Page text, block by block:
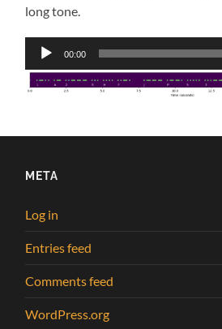
long tone.
Audio
Player
00:00
META
Log in
Entries feed
Comments feed
WordPress.org